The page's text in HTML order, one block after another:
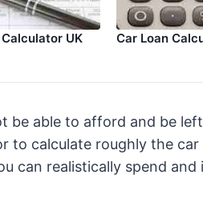
UK Car Loan
be able to afford and be
to calculate roughly the
can realistically spend and